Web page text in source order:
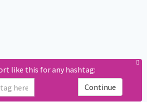
like this for any hashtag:
Continue